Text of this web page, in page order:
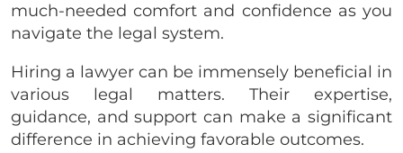
much-needed comfort and confidence as you
navigate the legal system.
Hiring a lawyer can be immensely beneficial in
various legal matters. Their expertise,
guidance, and support can make a significant
difference in achieving favorable outcomes.